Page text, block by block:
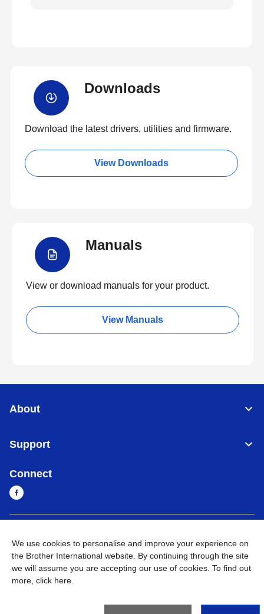
Downloads
Download the latest drivers, utilities and firmware.
View Downloads
Manuals
View or download manuals for your product.
View Manuals
About
Support
Connect
Privacy Policy Go to Global Site
We use cookies to personalise and improve your experience on
the Brother International website. By continuing through the site
we will assume you are accepting our use of cookies. To find out
more, click here